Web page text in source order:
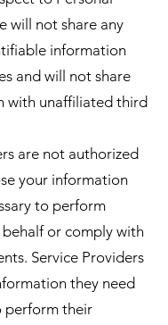
will not share any
information
and will not share
with unaffiliated third
are not authorized
your information
to perform
behalf or comply with
Service Providers
they need
perform their